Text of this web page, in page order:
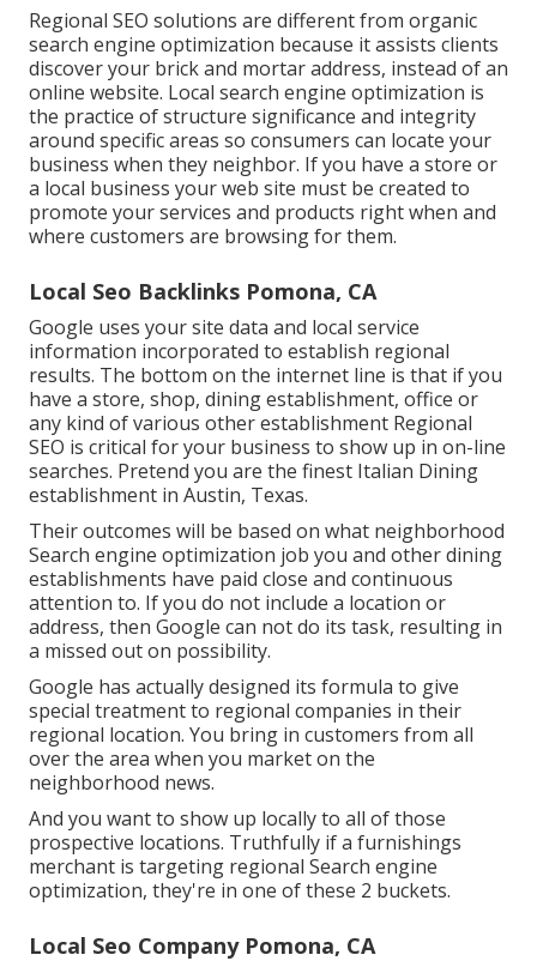
Regional SEO solutions are different from organic
search engine optimization because it assists clients
discover your brick and mortar address, instead of an
online website. Local search engine optimization is
the practice of structure significance and integrity
around specific areas so consumers can locate your
business when they neighbor. If you have a store or
a local business your web site must be created to
promote your services and products right when and
where customers are browsing for them.
Local Seo Backlinks Pomona, CA
Google uses your site data and local service
information incorporated to establish regional
results. The bottom on the internet line is that if you
have a store, shop, dining establishment, office or
any kind of various other establishment Regional
SEO is critical for your business to show up in on-line
searches. Pretend you are the finest Italian Dining
establishment in Austin, Texas.
Their outcomes will be based on what neighborhood
Search engine optimization job you and other dining
establishments have paid close and continuous
attention to. If you do not include a location or
address, then Google can not do its task, resulting in
a missed out on possibility.
Google has actually designed its formula to give
special treatment to regional companies in their
regional location. You bring in customers from all
over the area when you market on the
neighborhood news.
And you want to show up locally to all of those
prospective locations. Truthfully if a furnishings
merchant is targeting regional Search engine
optimization, they're in one of these 2 buckets.
Local Seo Company Pomona, CA